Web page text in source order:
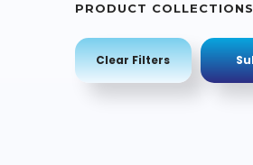
PRODUCT COLLECTIONS